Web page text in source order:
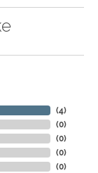
(4)
(0)
(0)
(0)
(0)